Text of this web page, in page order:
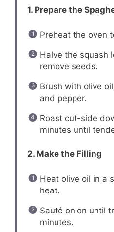
1. Prepare the
Preheat the oven
Halve the squash
remove seeds.
Brush with olive
and pepper.
Roast cut-side
minutes until
2. Make the Filling
Heat olive oil in a
heat.
Sauté onion until
minutes.